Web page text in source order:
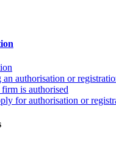
an authorisation or
is authorised
for authorisation or